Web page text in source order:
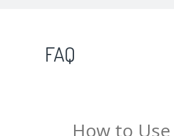
FAQ
How to